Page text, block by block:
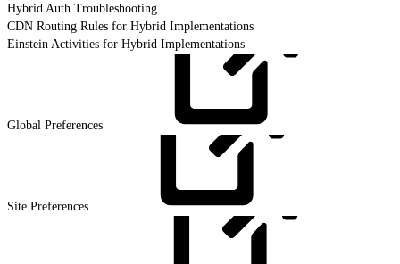
Hybrid Auth Troubleshooting
CDN Routing Rules for Hybrid Implementations
Einstein Activities for Hybrid Implementations
Global Preferences
Site Preferences